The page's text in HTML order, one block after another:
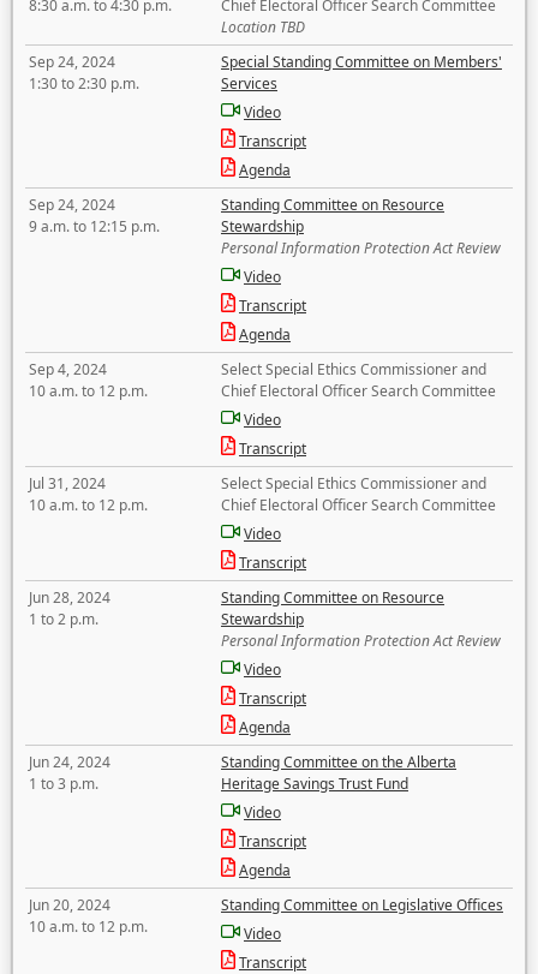
8:30 a.m. to 4:30 p.m.
Chief Electoral Officer Search Committee
Location TBD
Sep 24, 2024
1:30 to 2:30 p.m.
Special Standing Committee on Members'
Services
Video
Transcript
Agenda
Sep 24, 2024
9 a.m. to 12:15 p.m.
Standing Committee on Resource
Stewardship
Personal Information Protection Act Review
Video
Transcript
Agenda
Sep 4, 2024
10 a.m. to 12 p.m.
Select Special Ethics Commissioner and
Chief Electoral Officer Search Committee
Video
Transcript
Jul 31, 2024
10 a.m. to 12 p.m.
Select Special Ethics Commissioner and
Chief Electoral Officer Search Committee
Video
Transcript
Jun 28, 2024
1 to 2 p.m.
Standing Committee on Resource
Stewardship
Personal Information Protection Act Review
Video
Transcript
Agenda
Jun 24, 2024
1 to 3 p.m.
Standing Committee on the Alberta
Heritage Savings Trust Fund
Video
Transcript
Agenda
Jun 20, 2024
10 a.m. to 12 p.m.
Standing Committee on Legislative Offices
Video
Transcript